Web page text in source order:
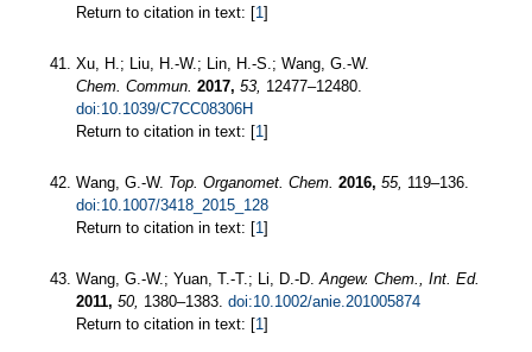
Return to citation in text: [1]
Xu, H.; Liu, H.-W.; Lin, H.-S.; Wang, G.-W.
Chem. Commun. 2017, 53, 12477–12480.
doi:10.1039/C7CC08306H
Return to citation in text: [1]
Wang, G.-W. Top. Organomet. Chem. 2016, 55, 119–136.
doi:10.1007/3418_2015_128
Return to citation in text: [1]
Wang, G.-W.; Yuan, T.-T.; Li, D.-D.Angew. Chem., Int. Ed.
2011, 50, 1380–1383. doi:10.1002/anie.201005874
Return to citation in text: [1]